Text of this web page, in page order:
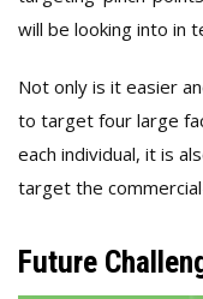
will be looking into in
Not only is it easier
to target four large
each individual, it is
target the
Future